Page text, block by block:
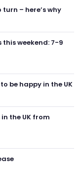
– here’s why
weekend: 7-9
be happy in the UK
the UK from